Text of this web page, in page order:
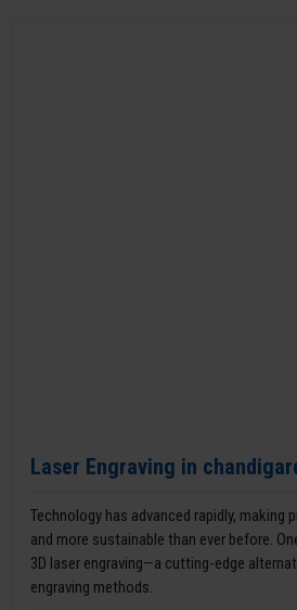
Laser Engraving in
Technology has advanced rapidly, making
and more sustainable than ever before.
3D laser engraving—a cutting-edge
engraving methods.